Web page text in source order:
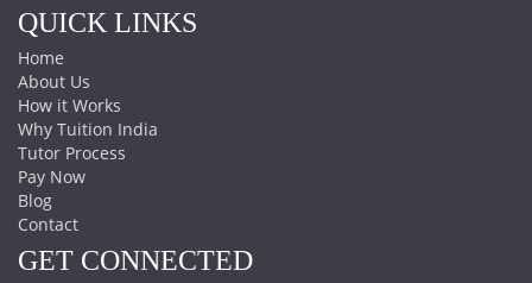
QUICK LINKS
Home
About Us
How it Works
Why Tuition India
Tutor Process
Pay Now
Blog
Contact
GET CONNECTED